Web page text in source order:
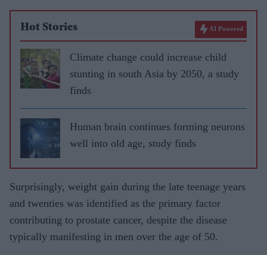
Hot Stories AI Powered
Climate change could increase child
stunting in south Asia by 2050, a study
finds
Human brain continues forming neurons
well into old age, study finds
Surprisingly, weight gain during the late teenage years
and twenties was identified as the primary factor
contributing to prostate cancer, despite the disease
typically manifesting in men over the age of 50.